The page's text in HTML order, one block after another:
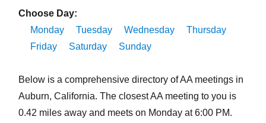
Choose Day:
Monday
Tuesday Wednesday
Thursday
Friday
Saturday Sunday
Below is a comprehensive directory of AA meetings in
Auburn, California. The closest AA meeting to you is
0.42 miles away and meets on Monday at 6:00 PM.